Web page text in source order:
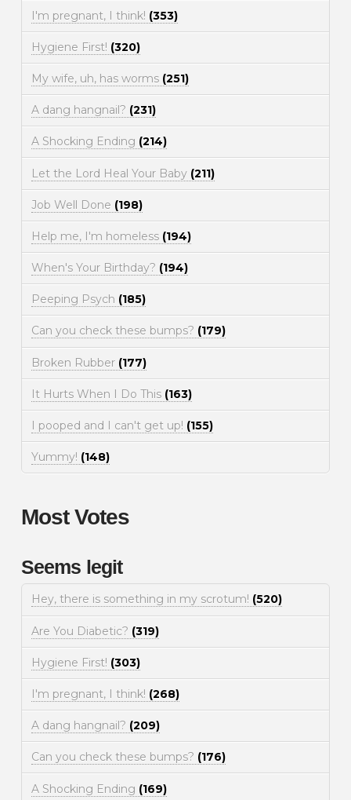
I'm pregnant, I think! (353)
Hygiene First! (320)
My wife, uh, has worms (251)
A dang hangnail? (231)
A Shocking Ending (214)
Let the Lord Heal Your Baby (211)
Job Well Done (198)
Help me, I'm homeless (194)
When's Your Birthday? (194)
Peeping Psych (185)
Can you check these bumps? (179)
Broken Rubber (177)
It Hurts When I Do This (163)
I pooped and I can't get up! (155)
Yummy! (148)
Most Votes
Seems legit
Hey, there is something in my scrotum! (520)
Are You Diabetic? (319)
Hygiene First! (303)
I'm pregnant, I think! (268)
A dang hangnail? (209)
Can you check these bumps? (176)
A Shocking Ending (169)